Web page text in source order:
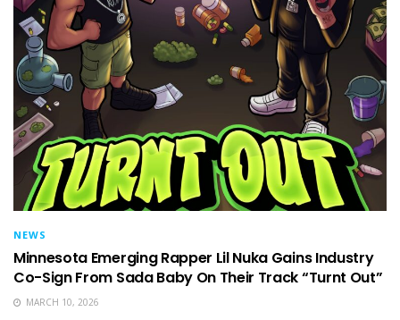
NEWS
Minnesota Emerging Rapper Lil Nuka Gains Industry
Co-Sign From Sada Baby On Their Track “Turnt Out”
MARCH 10, 2026